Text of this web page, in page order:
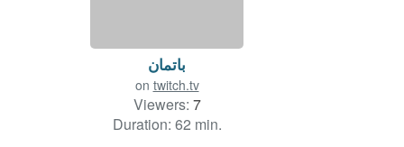
باتمان
on twitch.tv
Viewers: 7
Duration: 62 min.